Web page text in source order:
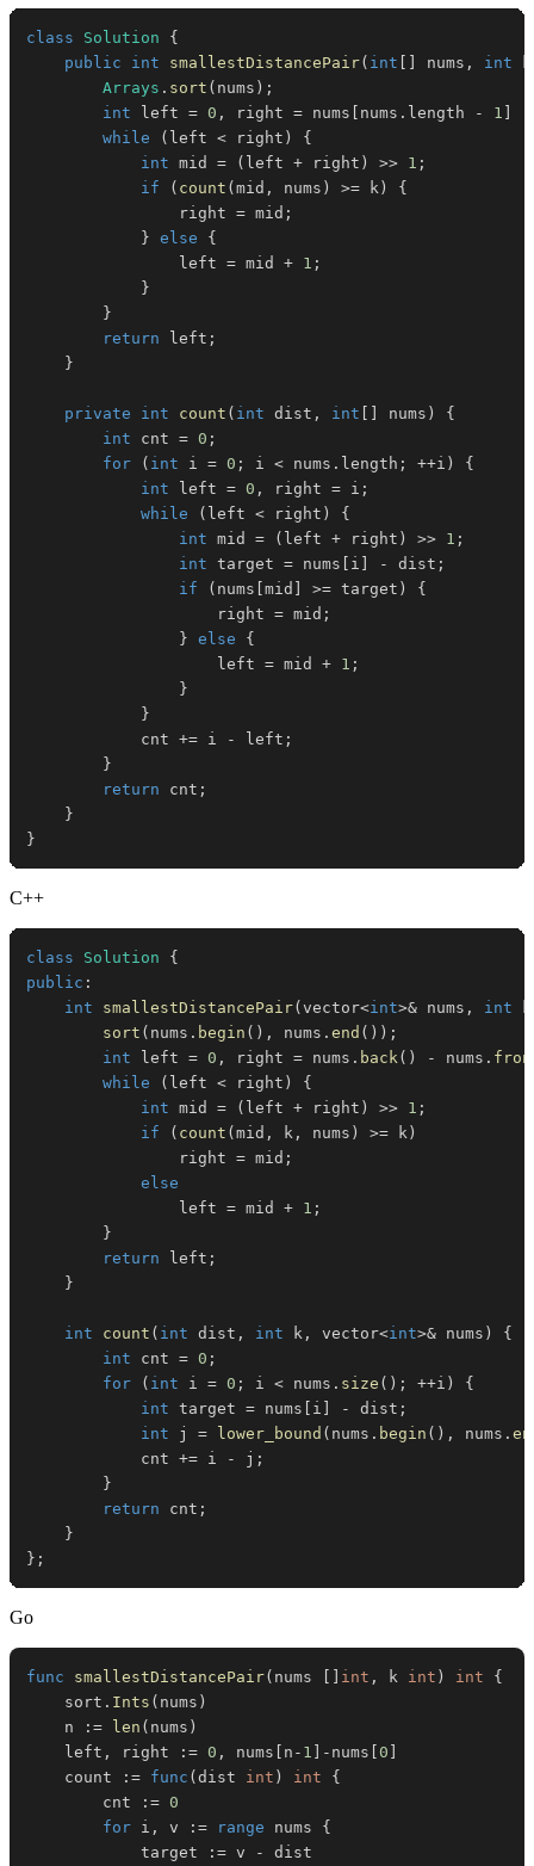
class Solution
{
public
int smallestDistancePair( int [ ] nums , int
Arrays . sort ( nums ) ;
int left = 0 , right = nums [ nums . length - 1 ]
while
( left < right )
{
int mid = ( left + right ) >> 1 ;
if
( count (mid , nums ) >= k )
{
                right
= mid ;
} else
{
                left
= mid + 1 ;
}
}
return left ;
}
private int count ( int dist , int [ ] nums )
{
int cnt = 0 ;
for
( int i = 0 ; i < nums . length ; ++i )
{
int left = 0 , right = i ;
while
( left < right )
{
int mid = ( left + right ) >> 1 ;
int target = nums [ i ] - dist ;
if
( nums [mid ] >= target )
{
                    right
= mid ;
} else
{
                    left
= mid + 1 ;
}
}
            cnt
+= i - left ;
}
return cnt ;
}
}
C++
class Solution
{
public :
int
smallestDistancePair(vector<int>& nums , int
sort ( nums . begin ( ) , nums . end ( ) ) ;
int left = 0 , right = nums . back ( ) - nums .
while
( left < right )
{
int mid = ( left + right ) >> 1 ;
if
( count (mid , k , nums ) >= k )
                right
= mid ;
else
                left
= mid + 1 ;
}
return left ;
}
int count ( int dist , int k , vector<int>& nums )
{
int cnt = 0 ;
for
( int i = 0 ; i < nums . size ( ) ; ++i )
{
int target = nums [ i ] - dist ;
int j = lower_bound ( nums . begin ( ) , nums .
            cnt
+= i - j ;
}
return cnt ;
}
} ;
Go
func smallestDistancePair( nums [ ] int , k int ) int
{
	sort
. Ints ( nums )
	n
:= len ( nums )
	left
, right := 0 , nums [ n - 1 ] - nums [0 ]
	count
:= func (dist int ) int
{
		cnt
:= 0
for i , v := range nums {
			target
:= v -